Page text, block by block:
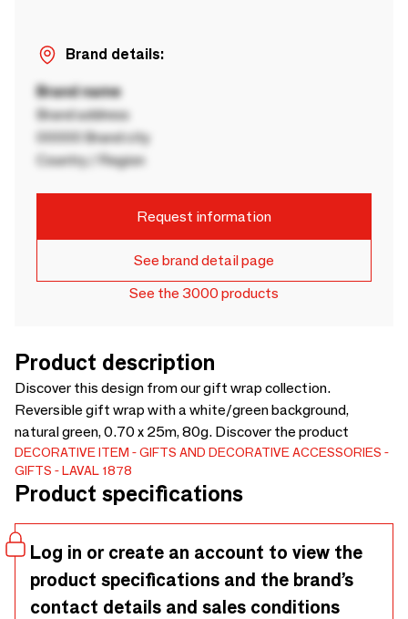
Brand details:
Brand name
Brand address
00000 Brand city
Country / Region
Request information
See brand detail page
See the 3000 products
Product description
Discover this design from our gift wrap collection.
Reversible gift wrap with a white/green background,
natural green, 0.70 x 25m, 80g. Discover the product
DECORATIVE ITEM
GIFTS AND DECORATIVE ACCESSORIES
GIFTS
LAVAL 1878
Product specifications
Log in or create an account to view the
product specifications and the brand’s
contact details and sales conditions